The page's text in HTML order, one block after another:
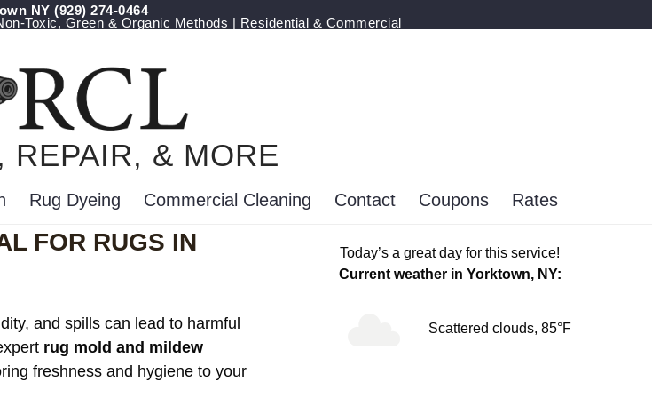
NY (929) 274-0464
Toxic, Green & Organic Methods | Residential & Commercial
REPAIR, & MORE
Rug Dyeing Commercial Cleaning Contact Coupons Rates
FOR RUGS IN
and spills can lead to harmful
rug mold and mildew
freshness and hygiene to your
Today’s a great day for this service!
Current weather in Yorktown, NY:
Scattered clouds, 85°F